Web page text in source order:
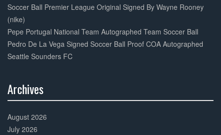
Soccer Ball Premier League Original Signed By Wayne Rooney
(nike)
Pepe Portugal National Team Autographed Team Soccer Ball
Pedro De La Vega Signed Soccer Ball Proof COA Autographed
Seattle Sounders FC
Archives
Complete
August 2026
July 2026